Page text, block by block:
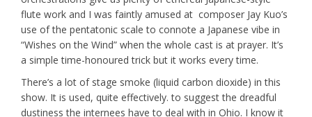
flute work and I was faintly amused at composer Jay Kuo’s
use of the pentatonic scale to connote a Japanese vibe in
“Wishes on the Wind” when the whole cast is at prayer. It’s
a simple time-honoured trick but it works every time.
There’s a lot of stage smoke (liquid carbon dioxide) in this
show. It is used, quite effectively. to suggest the dreadful
dustiness the internees have to deal with in Ohio. I know it